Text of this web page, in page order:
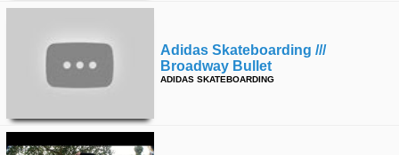
Adidas Skateboarding ///
Broadway Bullet
ADIDAS SKATEBOARDING